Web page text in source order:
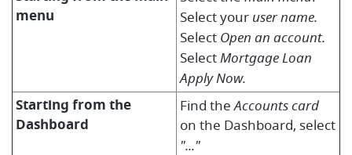
menu
Select your user name.
Select Open an account.
SelectMortgage Loan
Apply Now.
Starting from the
Dashboard
Find theAccountscard
on the Dashboard, select
"..."